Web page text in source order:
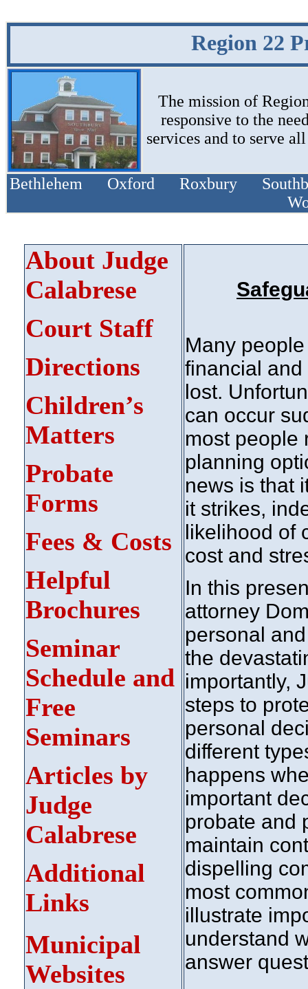
Region 22
The mission of
responsive to the
services and to serve
Bethlehem Oxford Roxbury
About Judge
Calabrese
Court Staff
Directions
Children’s
Matters
Probate
Forms
Fees & Costs
Helpful
Brochures
Seminar
Schedule and
Free
Seminars
Articles by
Judge
Calabrese
Additional
Links
Municipal
Websites
Many
financial and
lost.
can occur
most people
planning
news is that
it strikes,
likelihood of
cost and
In this
attorney
personal
the
importantly,
steps to
personal
different
happens
important
probate and
maintain
dispelling
most
illustrate
understand
answer